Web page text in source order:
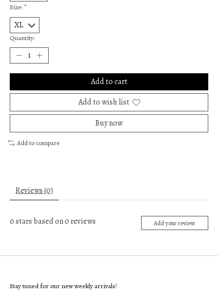
Size: *
Quantity:
Add to cart
Add to wish list
Buy now
Add to compare
Reviews (0)
0stars based on0reviews Add your review
Stay tuned for our new weekly arrivals!